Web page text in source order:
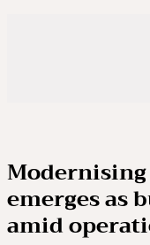
emerges as
amid